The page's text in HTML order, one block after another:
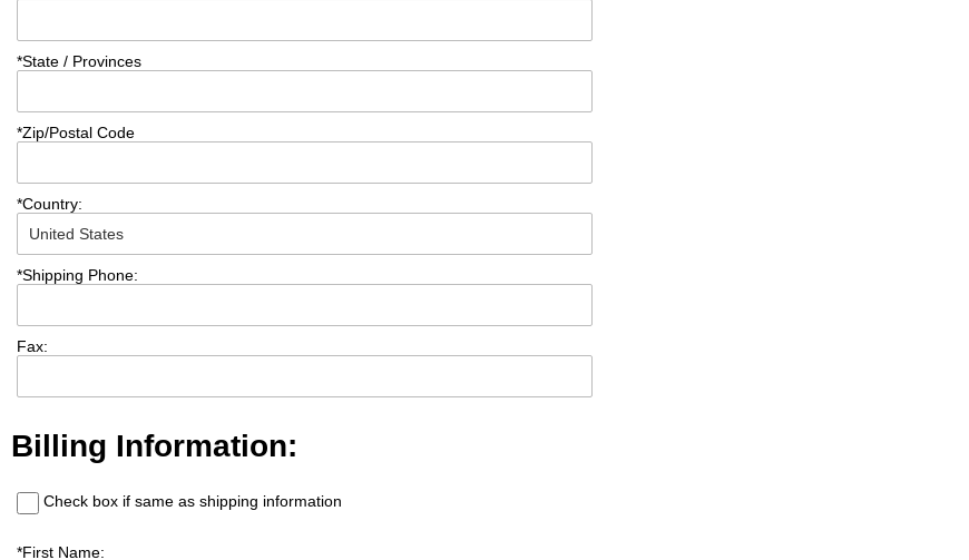
*State / Provinces
*Zip/Postal Code
*Country:
*Shipping Phone:
Fax:
Billing Information:
Check box if same as shipping information
*First Name: